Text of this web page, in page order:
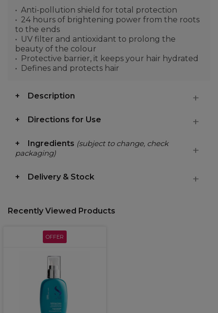
Anti-pollution shield for total protection
24 hours of brightening power from the roots
to the ends
UV filter and antioxidant to prolong the
beauty of the colour
Protective barrier, it keeps your hair hydrated
Defines and protects hair
Description
Directions for Use
Ingredients (subject to change, check
packaging)
Delivery & Stock
Recently Viewed Products
OFFER